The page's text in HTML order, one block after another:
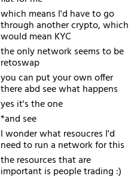
which means I'd have to go
through another crypto, which
would mean KYC
the only network seems to be
retoswap
you can put your own offer
there abd see what happens
yes it's the one
*and see
I wonder what resoucres I'd
need to run a network for this
the resources that are
important is people trading :)